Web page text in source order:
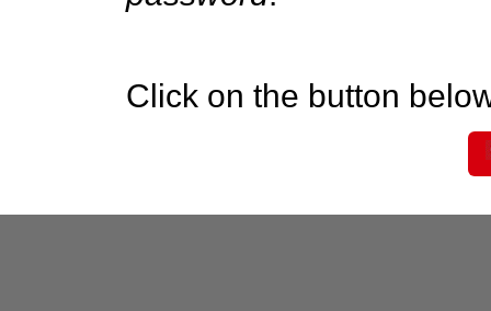
Click on the button